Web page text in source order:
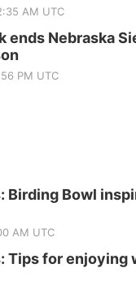
AM UTC
ends Nebraska
PM UTC
Birding Bowl
AM UTC
Tips for enjoying